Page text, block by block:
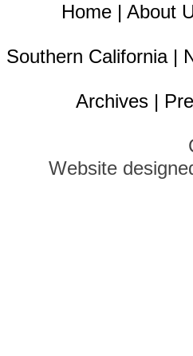
Home | About
Southern California|
Archives |
Website